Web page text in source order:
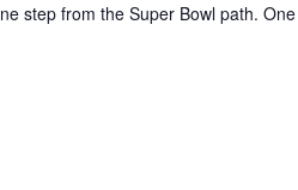
step from the Super Bowl path. One